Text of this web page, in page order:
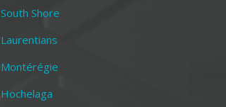
South Shore
Laurentians
Montérégie
Hochelaga